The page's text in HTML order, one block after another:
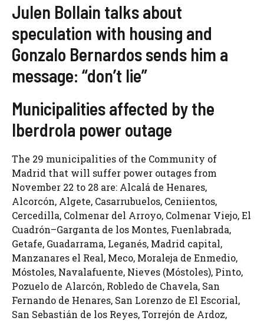
Julen Bollain talks about
speculation with housing and
Gonzalo Bernardos sends him a
message: “don’t lie”
Municipalities affected by the
Iberdrola power outage
The 29 municipalities of the Community of
Madrid that will suffer power outages from
November 22 to 28 are: Alcalá de Henares,
Alcorcón, Algete, Casarrubuelos, Ceniientos,
Cercedilla, Colmenar del Arroyo, Colmenar Viejo, El
Cuadrón–Garganta de los Montes, Fuenlabrada,
Getafe, Guadarrama, Leganés, Madrid capital,
Manzanares el Real, Meco, Moraleja de Enmedio,
Móstoles, Navalafuente, Nieves (Móstoles), Pinto,
Pozuelo de Alarcón, Robledo de Chavela, San
Fernando de Henares, San Lorenzo de El Escorial,
San Sebastián de los Reyes, Torrejón de Ardoz,